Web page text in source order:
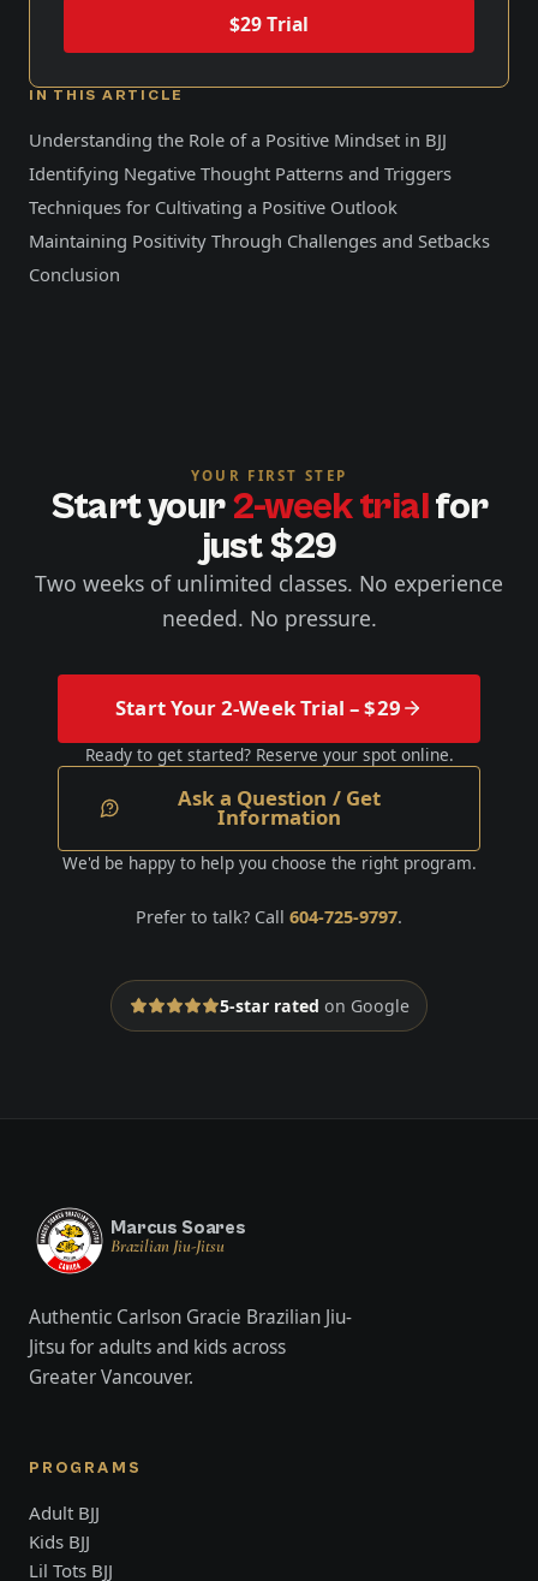
$29 Trial
IN THIS ARTICLE
Understanding the Role of a Positive Mindset in BJJ
Identifying Negative Thought Patterns and Triggers
Techniques for Cultivating a Positive Outlook
Maintaining Positivity Through Challenges and Setbacks
Conclusion
YOUR FIRST STEP
Start your2-week trialfor
just $29
Two weeks of unlimited classes. No experience
needed. No pressure.
Start Your 2-Week Trial – $29
Ready to get started? Reserve your spot online.
Ask a Question / Get
Information
We'd be happy to help you choose the right program.
Prefer to talk? Call 604-725-9797.
5-star rated on Google
Marcus Soares
Brazilian Jiu-Jitsu
Authentic Carlson Gracie Brazilian Jiu-
Jitsu for adults and kids across
Greater Vancouver.
PROGRAMS
Adult BJJ
Kids BJJ
Lil Tots BJJ